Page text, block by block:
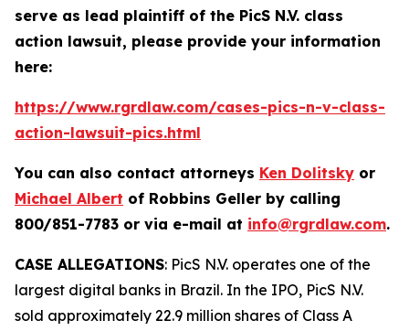
serve as lead plaintiff of the PicS N.V. class
action lawsuit, please provide your information
here:
https://www.rgrdlaw.com/cases-pics-n-v-class-
action-lawsuit-pics.html
You can also contact attorneys Ken Dolitsky or
Michael Albert of Robbins Geller by calling
800/851-7783 or via e-mail at info@rgrdlaw.com.
CASE ALLEGATIONS: PicS N.V. operates one of the
largest digital banks in Brazil. In the IPO, PicS N.V.
sold approximately 22.9 million shares of Class A